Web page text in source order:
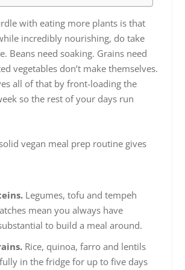
with eating more plants is that
incredibly nourishing, do take
Beans need soaking. Grains need
vegetables don’t make themselves.
all of that by front-loading the
so the rest of your days run
vegan meal prep routine gives
Legumes, tofu and tempeh
mean you always have
to build a meal around.
Rice, quinoa, farro and lentils
in the fridge for up to five days